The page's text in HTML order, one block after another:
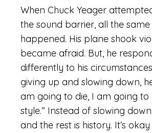
When Chuck Yeager
the sound barrier, all the same
happened. His plane shook
became afraid. But, he
differently to his
giving up and slowing down,
am going to die, I am going to
style.” Instead of slowing
and the rest is history. It’s